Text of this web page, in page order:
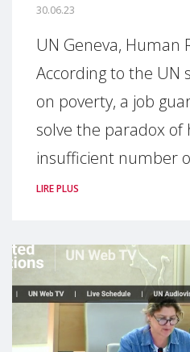
30.06.23
UN Geneva, Human
According to the UN
on poverty, a job
solve the paradox of
insufficient number
LIRE PLUS